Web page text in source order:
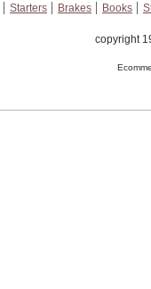
Starters Brakes Books
copyright